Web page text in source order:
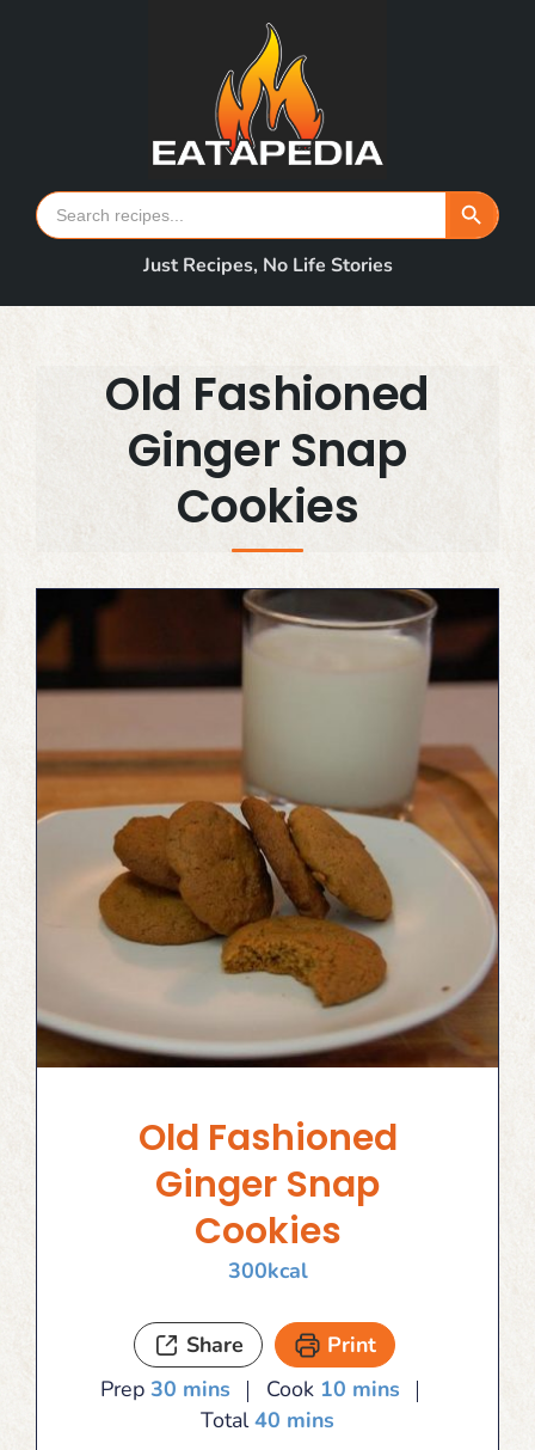
Search
for:
Search Button
Just Recipes, No Life Stories
Old Fashioned
Ginger Snap
Cookies
Old Fashioned
Ginger Snap
Cookies
300kcal
Share
Print
Prep 30minutes
mins Cook 10minutes
mins
Total40 minutes
mins